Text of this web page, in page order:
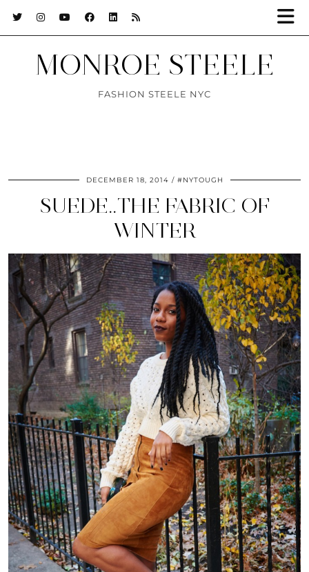
MONROE STEELE
FASHION STEELE NYC
DECEMBER 18, 2014 #NYTOUGH
SUEDE..THE FABRIC OF
WINTER